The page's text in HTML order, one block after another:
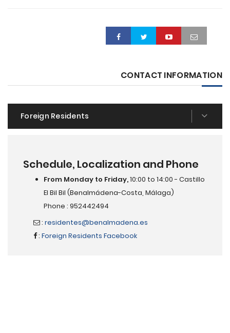
CONTACT INFORMATION
Foreign Residents
Schedule, Localization and Phone
From Monday to Friday,10:00 to 14:00 - Castillo
El Bil Bil (Benalmádena-Costa, Málaga)
Phone : 952442494
: residentes@benalmadena.es
: Foreign Residents Facebook